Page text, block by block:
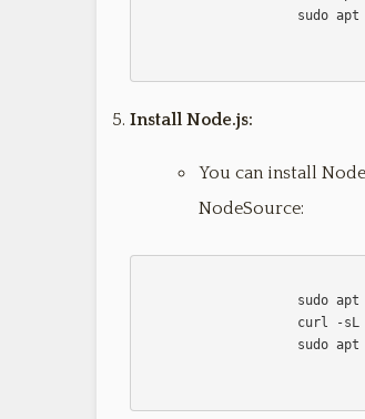
Install Node.js:
You can install
NodeSource: